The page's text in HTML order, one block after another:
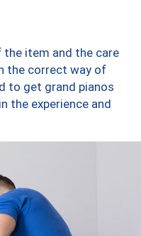
the item and the care
the correct way of
to get grand pianos
the experience and